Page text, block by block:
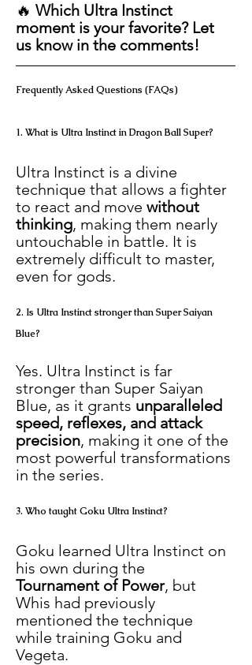
🔥 Which Ultra Instinct
moment is your favorite? Let
us know in the comments!
Frequently Asked Questions (FAQs)
1. What is Ultra Instinct in Dragon Ball Super?
Ultra Instinct is a divine
technique that allows a fighter
to react and move without
thinking, making them nearly
untouchable in battle. It is
extremely difficult to master,
even for gods.
2. Is Ultra Instinct stronger than Super Saiyan
Blue?
Yes. Ultra Instinct is far
stronger than Super Saiyan
Blue, as it grants unparalleled
speed, reflexes, and attack
precision, making it one of the
most powerful transformations
in the series.
3. Who taught Goku Ultra Instinct?
Goku learned Ultra Instinct on
his own during the
Tournament of Power, but
Whis had previously
mentioned the technique
while training Goku and
Vegeta.